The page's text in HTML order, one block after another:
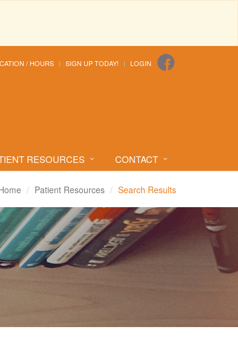
/ HOURS SIGN UP TODAY! LOGIN
RESOURCES CONTACT
Patient Resources Search Results